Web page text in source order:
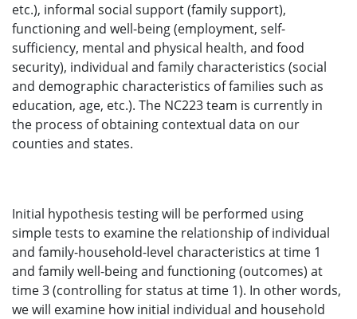
etc.), informal social support (family support),
functioning and well-being (employment, self-
sufficiency, mental and physical health, and food
security), individual and family characteristics (social
and demographic characteristics of families such as
education, age, etc.). The NC223 team is currently in
the process of obtaining contextual data on our
counties and states.
Initial hypothesis testing will be performed using
simple tests to examine the relationship of individual
and family-household-level characteristics at time 1
and family well-being and functioning (outcomes) at
time 3 (controlling for status at time 1). In other words,
we will examine how initial individual and household